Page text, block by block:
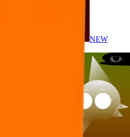
NEW
the sounds. WIP